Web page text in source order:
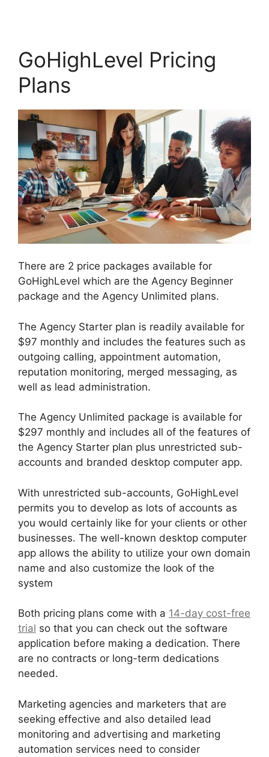
GoHighLevel Pricing
Plans
There are 2 price packages available for
GoHighLevel which are the Agency Beginner
package and the Agency Unlimited plans.
The Agency Starter plan is readily available for
$97 monthly and includes the features such as
outgoing calling, appointment automation,
reputation monitoring, merged messaging, as
well as lead administration.
The Agency Unlimited package is available for
$297 monthly and includes all of the features of
the Agency Starter plan plus unrestricted sub-
accounts and branded desktop computer app.
With unrestricted sub-accounts, GoHighLevel
permits you to develop as lots of accounts as
you would certainly like for your clients or other
businesses. The well-known desktop computer
app allows the ability to utilize your own domain
name and also customize the look of the
system
Both pricing plans come with a 14-day cost-free
trial so that you can check out the software
application before making a dedication. There
are no contracts or long-term dedications
needed.
Marketing agencies and marketers that are
seeking effective and also detailed lead
monitoring and advertising and marketing
automation services need to consider